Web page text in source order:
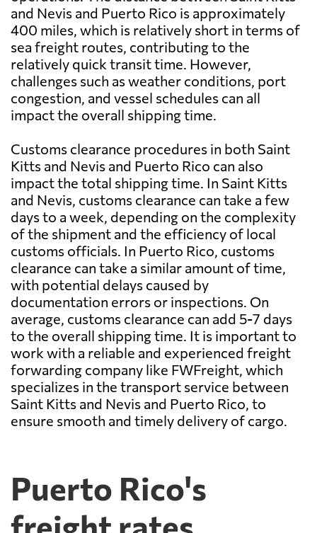
and Nevis and Puerto Rico is approximately
400 miles, which is relatively short in terms of
sea freight routes, contributing to the
relatively quick transit time. However,
challenges such as weather conditions, port
congestion, and vessel schedules can all
impact the overall shipping time.
Customs clearance procedures in both Saint
Kitts and Nevis and Puerto Rico can also
impact the total shipping time. In Saint Kitts
and Nevis, customs clearance can take a few
days to a week, depending on the complexity
of the shipment and the efficiency of local
customs officials. In Puerto Rico, customs
clearance can take a similar amount of time,
with potential delays caused by
documentation errors or inspections. On
average, customs clearance can add 5-7 days
to the overall shipping time. It is important to
work with a reliable and experienced freight
forwarding company like FWFreight, which
specializes in the transport service between
Saint Kitts and Nevis and Puerto Rico, to
ensure smooth and timely delivery of cargo.
Puerto Rico's